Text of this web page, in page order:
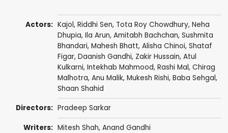
Actors: Kajol, Riddhi Sen, Tota Roy Chowdhury, Neha
Dhupia, Ila Arun, Amitabh Bachchan, Sushmita
Bhandari, Mahesh Bhatt, Alisha Chinoi, Shataf
Figar, Daanish Gandhi, Zakir Hussain, Atul
Kulkarni, Intekhab Mahmood, Rashi Mal, Chirag
Malhotra, Anu Malik, Mukesh Rishi, Baba Sehgal,
Shaan Shahid
Directors: Pradeep Sarkar
Writers: Mitesh Shah, Anand Gandhi